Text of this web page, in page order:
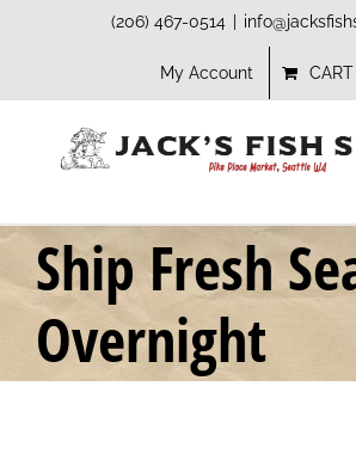
(206) 467-0514
My Account CART
Ship Fresh
Overnight